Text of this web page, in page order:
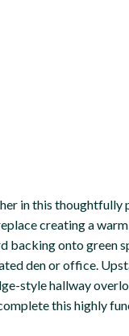
in this thoughtfully
creating a
onto green
den or office.
style hallway
this highly